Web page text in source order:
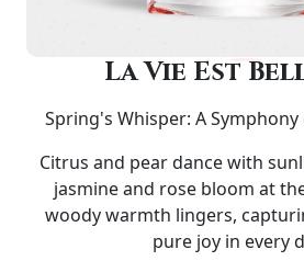
La Vie Est
Spring's Whisper: A
Citrus and pear dance with
jasmine and rose bloom at
woody warmth lingers,
pure joy in every